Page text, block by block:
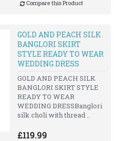
Compare this Product
GOLD AND PEACH SILK
BANGLORI SKIRT
STYLE READY TO WEAR
WEDDING DRESS
GOLD AND PEACH SILK
BANGLORI SKIRT STYLE
READY TO WEAR
WEDDING DRESSBanglori
silk choli with thread ..
£119.99